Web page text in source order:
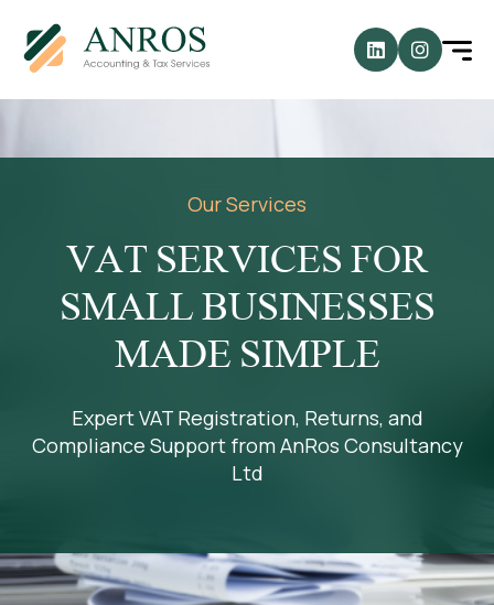
Our Services
VAT SERVICES FOR
SMALL BUSINESSES
MADE SIMPLE
Expert VAT Registration, Returns, and
Compliance Support from AnRos Consultancy
Ltd